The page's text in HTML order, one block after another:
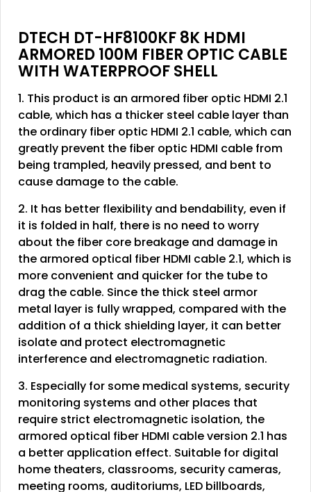
DTECH DT-HF8100KF 8K HDMI
ARMORED 100M FIBER OPTIC CABLE
WITH WATERPROOF SHELL
1. This product is an armored fiber optic HDMI 2.1
cable, which has a thicker steel cable layer than
the ordinary fiber optic HDMI 2.1 cable, which can
greatly prevent the fiber optic HDMI cable from
being trampled, heavily pressed, and bent to
cause damage to the cable.
2. It has better flexibility and bendability, even if
it is folded in half, there is no need to worry
about the fiber core breakage and damage in
the armored optical fiber HDMI cable 2.1, which is
more convenient and quicker for the tube to
drag the cable. Since the thick steel armor
metal layer is fully wrapped, compared with the
addition of a thick shielding layer, it can better
isolate and protect electromagnetic
interference and electromagnetic radiation.
3. Especially for some medical systems, security
monitoring systems and other places that
require strict electromagnetic isolation, the
armored optical fiber HDMI cable version 2.1 has
a better application effect. Suitable for digital
home theaters, classrooms, security cameras,
meeting rooms, auditoriums, LED billboards,